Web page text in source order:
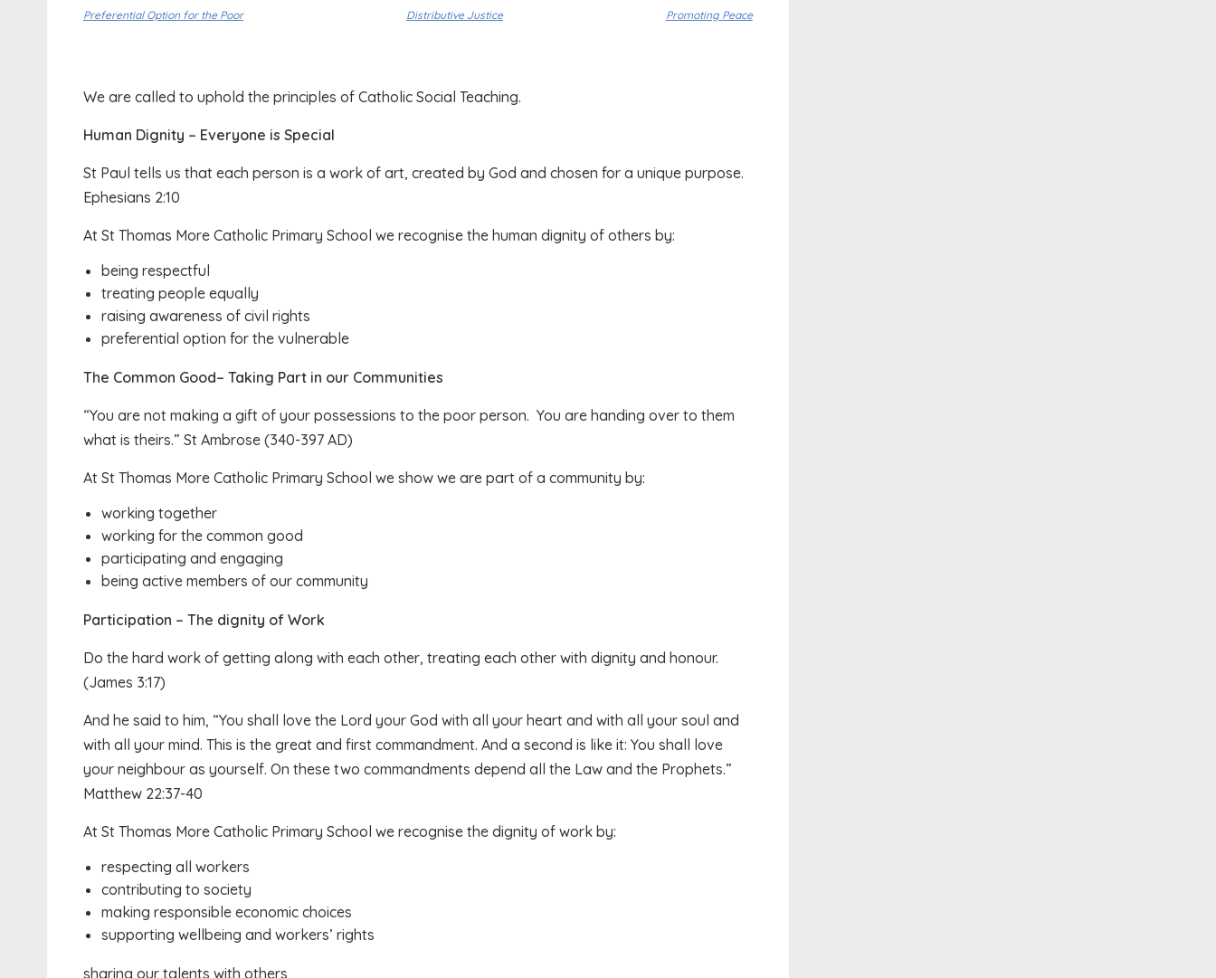
Preferential Option for the Poor Distributive Justice Promoting Peace
We are called to uphold the principles of Catholic Social Teaching.
Human Dignity – Everyone is Special
St Paul tells us that each person is a work of art, created by God and chosen for a unique purpose.
Ephesians 2:10
At St Thomas More Catholic Primary School we recognise the human dignity of others by:
being respectful
treating people equally
raising awareness of civil rights
preferential option for the vulnerable
The Common Good– Taking Part in our Communities
“You are not making a gift of your possessions to the poor person. You are handing over to them
what is theirs.” St Ambrose (340-397 AD)
At St Thomas More Catholic Primary School we show we are part of a community by:
working together
working for the common good
participating and engaging
being active members of our community
Participation – The dignity of Work
Do the hard work of getting along with each other, treating each other with dignity and honour.
(James 3:17)
And he said to him, “You shall love the Lord your God with all your heart and with all your soul and
with all your mind. This is the great and first commandment. And a second is like it: You shall love
your neighbour as yourself. On these two commandments depend all the Law and the Prophets.”
Matthew 22:37-40
At St Thomas More Catholic Primary School we recognise the dignity of work by:
respecting all workers
contributing to society
making responsible economic choices
supporting wellbeing and workers’ rights
sharing our talents with others